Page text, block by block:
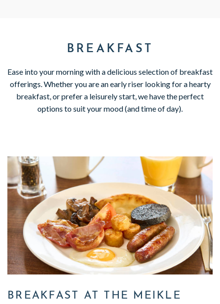
BREAKFAST
Ease into your morning with a delicious selection of breakfast
offerings. Whether you are an early riser looking for a hearty
breakfast, or prefer a leisurely start, we have the perfect
options to suit your mood (and time of day).
BREAKFAST AT THE MEIKLE